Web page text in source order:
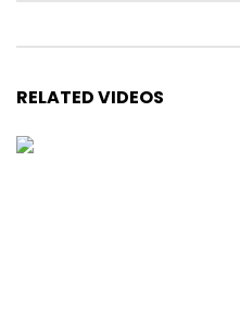
RELATED VIDEOS